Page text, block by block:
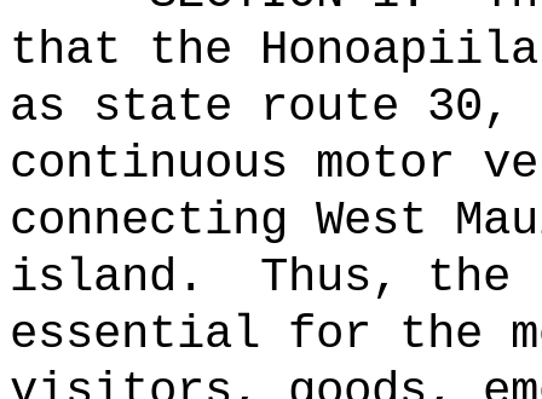
that the
as state route 30,
continuous motor
connecting West
island.
Thus,
essential for the